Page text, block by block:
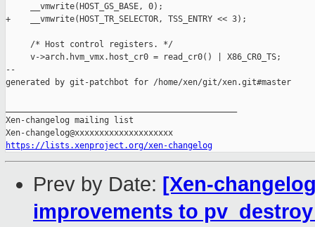
     __vmwrite(HOST_GS_BASE, 0);
+    __vmwrite(HOST_TR_SELECTOR, TSS_ENTRY << 3);
     /* Host control registers. */
     v->arch.hvm_vmx.host_cr0 = read_cr0() | X86_CR0_TS;
--
generated by git-patchbot for /home/xen/git/xen.git#master
Xen-changelog mailing list
https://lists.xenproject.org/xen-changelog
Prev by Date: [Xen-
improvements to